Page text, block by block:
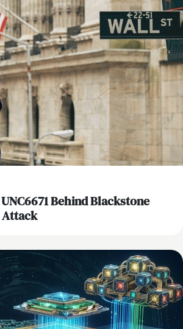
Behind Blackstone
Attack